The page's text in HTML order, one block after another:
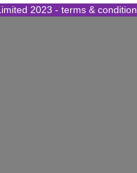
2023 - terms &